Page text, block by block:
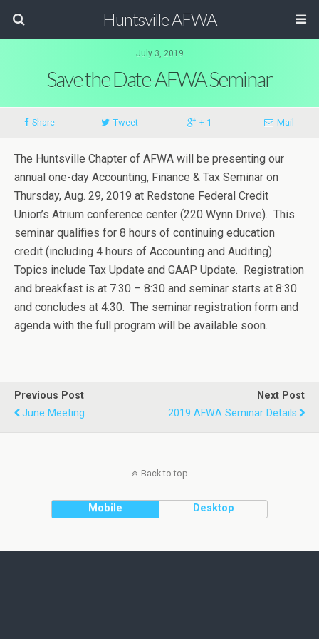
Huntsville AFWA
July 3, 2019
Save the Date-AFWA Seminar
Share Tweet + 1 Mail
The Huntsville Chapter of AFWA will be presenting our
annual one-day Accounting, Finance & Tax Seminar on
Thursday, Aug. 29, 2019 at Redstone Federal Credit
Union’s Atrium conference center (220 Wynn Drive). This
seminar qualifies for 8 hours of continuing education
credit (including 4 hours of Accounting and Auditing).
Topics include Tax Update and GAAP Update. Registration
and breakfast is at 7:30 – 8:30 and seminar starts at 8:30
and concludes at 4:30. The seminar registration form and
agenda with the full program will be available soon.
Previous Post
June Meeting
Next Post
2019 AFWA Seminar Details
Back to top
Mobile Desktop